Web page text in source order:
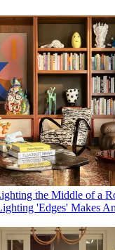
the Middle of a
'Edges' Makes